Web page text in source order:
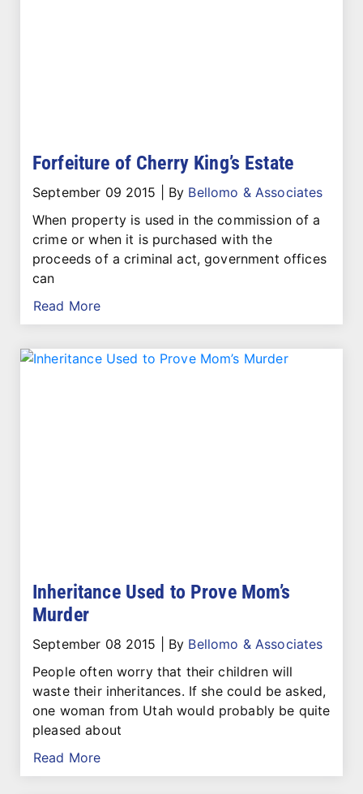
Forfeiture of Cherry King’s Estate
September 09 2015 By Bellomo & Associates
When property is used in the commission of a
crime or when it is purchased with the
proceeds of a criminal act, government offices
can
Read More
Inheritance Used to Prove Mom’s
Murder
September 08 2015 By Bellomo & Associates
People often worry that their children will
waste their inheritances. If she could be asked,
one woman from Utah would probably be quite
pleased about
Read More